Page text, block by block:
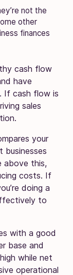
not the
other
finances
cash flow
have
If cash flow is
sales
your
businesses
above this,
costs. If
doing a
to
with a good
base and
while net
operational